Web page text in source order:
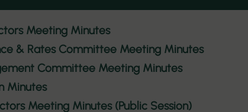
Meeting Minutes
& Rates Committee Meeting Minutes
Committee Meeting Minutes
Minutes
Meeting Minutes (Public Session)